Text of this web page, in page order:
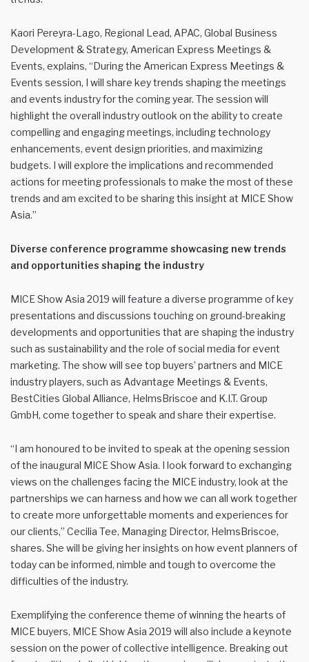
Kaori Pereyra-Lago, Regional Lead, APAC, Global Business
Development & Strategy, American Express Meetings &
Events, explains, “During the American Express Meetings &
Events session, I will share key trends shaping the meetings
and events industry for the coming year. The session will
highlight the overall industry outlook on the ability to create
compelling and engaging meetings, including technology
enhancements, event design priorities, and maximizing
budgets. I will explore the implications and recommended
actions for meeting professionals to make the most of these
trends and am excited to be sharing this insight at MICE Show
Asia.”
Diverse conference programme showcasing new trends
and opportunities shaping the industry
MICE Show Asia 2019 will feature a diverse programme of key
presentations and discussions touching on ground-breaking
developments and opportunities that are shaping the industry
such as sustainability and the role of social media for event
marketing. The show will see top buyers’ partners and MICE
industry players, such as Advantage Meetings & Events,
BestCities Global Alliance, HelmsBriscoe and K.I.T. Group
GmbH, come together to speak and share their expertise.
“I am honoured to be invited to speak at the opening session
of the inaugural MICE Show Asia. I look forward to exchanging
views on the challenges facing the MICE industry, look at the
partnerships we can harness and how we can all work together
to create more unforgettable moments and experiences for
our clients,” Cecilia Tee, Managing Director, HelmsBriscoe,
shares. She will be giving her insights on how event planners of
today can be informed, nimble and tough to overcome the
difficulties of the industry.
Exemplifying the conference theme of winning the hearts of
MICE buyers, MICE Show Asia 2019 will also include a keynote
session on the power of collective intelligence. Breaking out